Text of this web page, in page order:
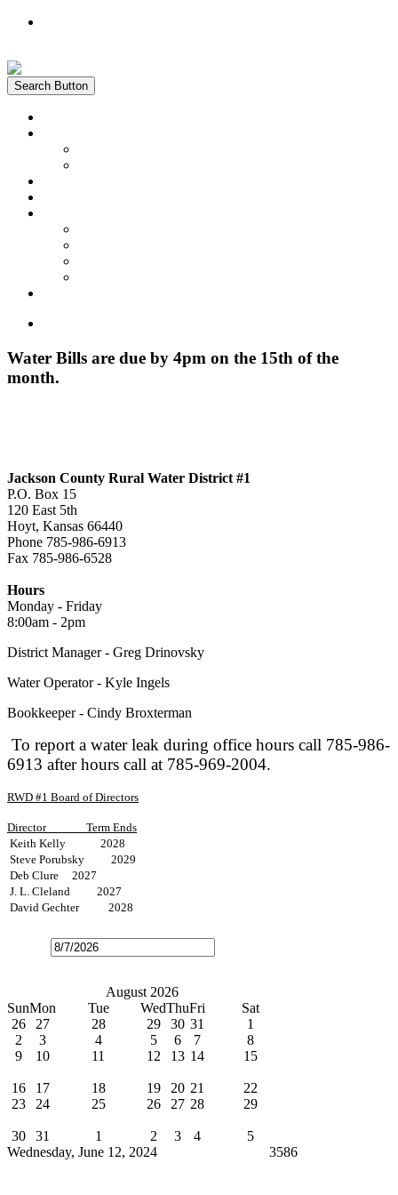
Search Button
Water Bills are due by 4pm on the 15th of the
month.
Jackson County Rural Water District #1
P.O. Box 15
120 East 5th
Hoyt, Kansas 66440
Phone 785-986-6913
Fax 785-986-6528
Hours
Monday - Friday
8:00am - 2pm
District Manager - Greg Drinovsky
Water Operator - Kyle Ingels
Bookkeeper - Cindy Broxterman
To report a water leak during office hours call 785-986-
6913 after hours call at 785-969-2004.
RWD #1 Board of Directors
DirectorTerm Ends
Keith Kelly 2028
Steve Porubsky 2029
Deb Clure 2027
J. L. Cleland 2027
David Gechter 2028
August 2026
SunMon Tue WedThuFri
Sat
26
27 28 29 30 31
1
2
3 4 5 6 7
8
9
10 11 12 13 14
15
16
17 18 19 20 21
22
23
24
25
26 27 28 29
30 31 1 2 3 4
5
Wednesday, June 12, 2024
3586